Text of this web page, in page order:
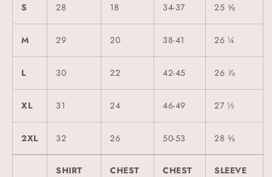
S 28 18 34-37 25 ⅝
M 29 20 38-41 26 ¼
L 30 22 42-45 26 ⅞
XL 31 24 46-49 27 ½
2XL 32 26 50-53 28 ⅛
SHIRT
CHEST
CHEST
SLEEVE